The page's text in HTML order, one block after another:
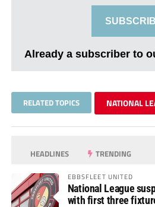
Already a subscriber to
RELATED TOPICS NATIONAL
HEADLINES TRENDING
EBBSFLEET UNITED
National League
with first three